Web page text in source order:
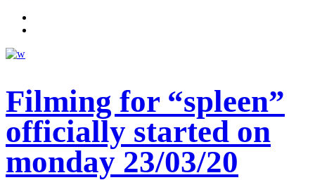
Filming for “spleen”
officially started on
monday 23/03/20